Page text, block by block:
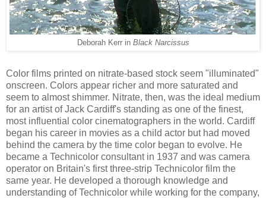
Deborah Kerr in Black Narcissus
Col or films printed on nitrate-based stock seem "illuminated"
onscreen. Colors appear richer and more saturated and
seem to almostshimmer. Nitrate, then, was the ideal medium
for an artistof Jack Cardiff's standing as one of the finest,
most influential color cinematographers in the world. Cardiff
began his career in movies as a child actor but had moved
behind the camera by the time color began to evolve. He
became a Technicolor consultant in 1937 and was camera
operator on Britain's first three-strip Technicolor film the
same year. He developed a thorough knowledge and
understanding ofTechnicolor while working for the company,